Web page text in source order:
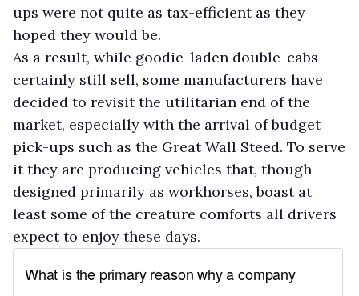
ups were not quite as tax-efficient as they
hoped they would be.
As a result, while goodie-laden double-cabs
certainly still sell, some manufacturers have
decided to revisit the utilitarian end of the
market, especially with the arrival of budget
pick-ups such as the Great Wall Steed. To serve
it they are producing vehicles that, though
designed primarily as workhorses, boast at
least some of the creature comforts all drivers
expect to enjoy these days.